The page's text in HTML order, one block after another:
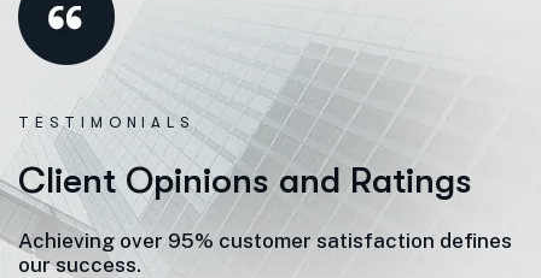
TESTIMONIALS
Client Opinions and Ratings
Achieving over 95% customer satisfaction defines
our success.